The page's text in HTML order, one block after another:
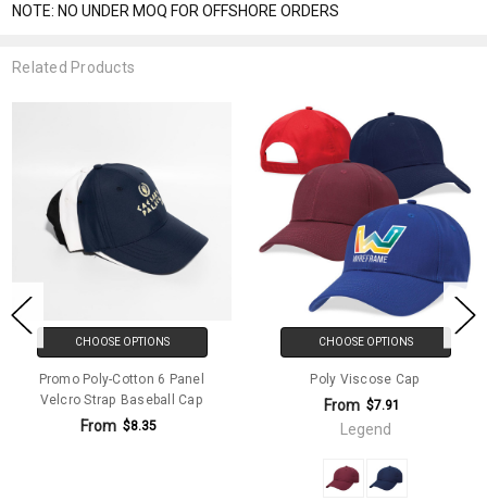
NOTE: NO UNDER MOQ FOR OFFSHORE ORDERS
Related Products
CHOOSE OPTIONS
Promo Poly-Cotton 6 Panel
Velcro Strap Baseball Cap
From $8.35
CHOOSE OPTIONS
Poly Viscose Cap
From $7.91
Legend